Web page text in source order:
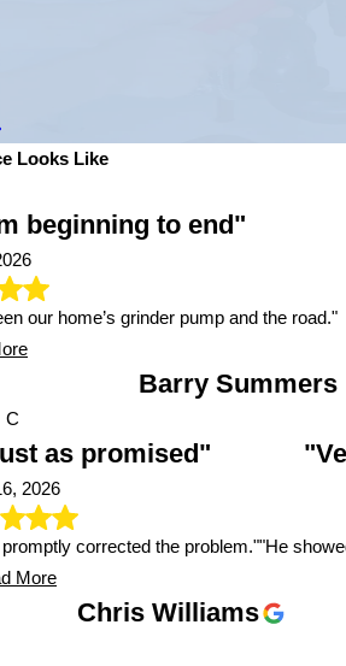
Looks Like
beginning to end"
our home’s grinder pump and the road."
Barry Summers
C
as promised"
2026
corrected the problem."
More
Chris Williams
"He